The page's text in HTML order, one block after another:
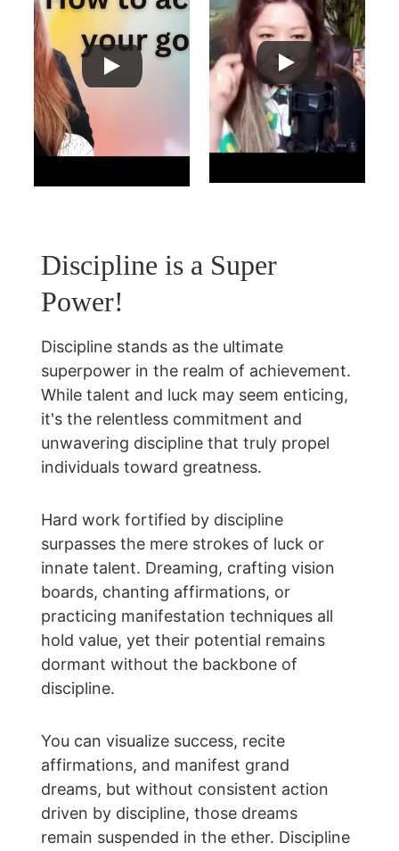
Discipline is a Super
Power!
Discipline stands as the ultimate
superpower in the realm of achievement.
While talent and luck may seem enticing,
it's the relentless commitment and
unwavering discipline that truly propel
individuals toward greatness.
Hard work fortified by discipline
surpasses the mere strokes of luck or
innate talent. Dreaming, crafting vision
boards, chanting affirmations, or
practicing manifestation techniques all
hold value, yet their potential remains
dormant without the backbone of
discipline.
You can visualize success, recite
affirmations, and manifest grand
dreams, but without consistent action
driven by discipline, those dreams
remain suspended in the ether. Discipline